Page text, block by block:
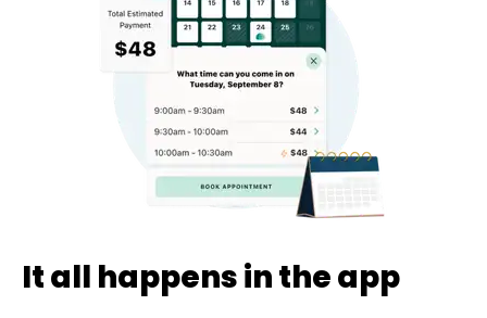
challenges*, referral bonuses*, and time
incentive bonuses*—bonuses* for coming
in when our donation center is less busy.
Plasma donations are scheduled through
our app and you’ll always see how much
you’ll earn before your appointment. Learn
pay structure.
It all happens in the app